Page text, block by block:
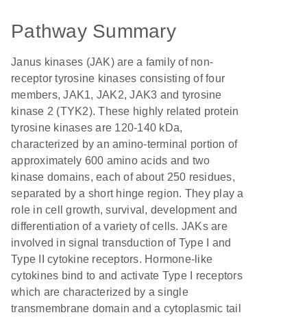
Pathway Summary
Janus kinases (JAK) are a family of non-
receptor tyrosine kinases consisting of four
members, JAK1, JAK2, JAK3 and tyrosine
kinase 2 (TYK2). These highly related protein
tyrosine kinases are 120-140 kDa,
characterized by an amino-terminal portion of
approximately 600 amino acids and two
kinase domains, each of about 250 residues,
separated by a short hinge region. They play a
role in cell growth, survival, development and
differentiation of a variety of cells. JAKs are
involved in signal transduction of Type I and
Type II cytokine receptors. Hormone-like
cytokines bind to and activate Type I receptors
which are characterized by a single
transmembrane domain and a cytoplasmic tail